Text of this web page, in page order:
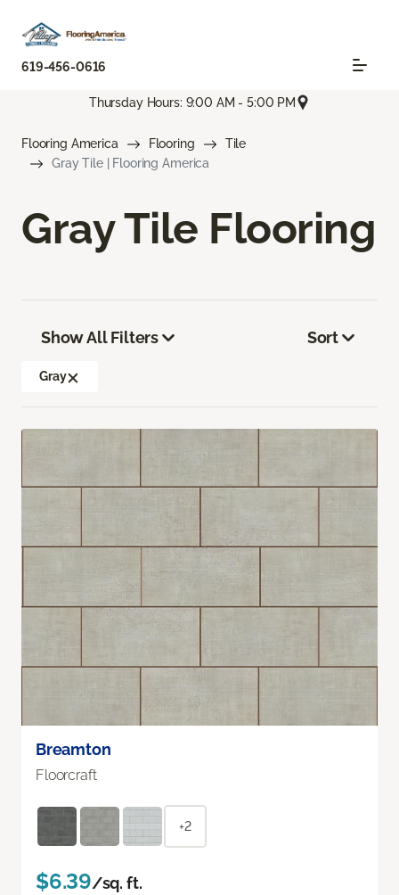
619-456-0616
Thursday Hours: 9:00 AM - 5:00 PM
Flooring America Flooring
Tile
Gray Tile | Flooring America
Gray Tile Flooring
Show All Filters
Gray
Sort
Breamton
Floorcraft
+2
$6.39/sq. ft.